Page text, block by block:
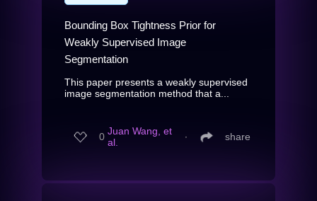
Bounding Box Tightness Prior for
Weakly Supervised Image
Segmentation
This paper presents a weakly supervised
image segmentation method that a...
0 Juan Wang, et
al.
∙ share